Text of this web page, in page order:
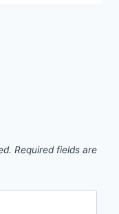
Required fields are